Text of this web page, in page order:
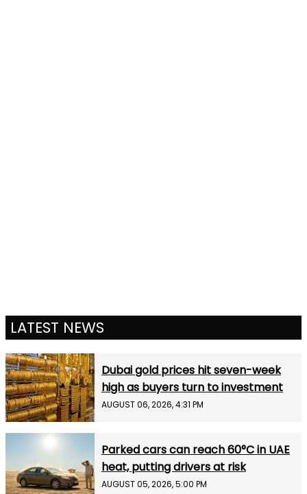
LATEST NEWS
Dubai gold prices hit seven-week
high as buyers turn to investment
AUGUST 06, 2026, 4:31 PM
Parked cars can reach 60°C in UAE
heat, putting drivers at risk
AUGUST 05, 2026, 5:00 PM